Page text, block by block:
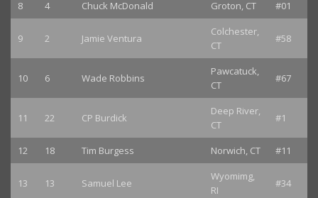
8
4 Chuck McDonald Groton, CT #01
9 2 Jamie Ventura
Colchester,
CT
#58
10 6 Wade Robbins
Pawcatuck,
CT
#67
11 22 CP Burdick
Deep River,
CT
#1
12 18 Tim Burgess Norwich, CT #11
13 13 Samuel Lee
Wyomimg,
RI
#34